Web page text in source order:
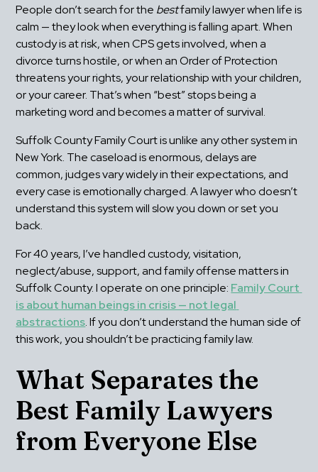
People don’t search for the best family lawyer when life is
calm — they look when everything is falling apart. When
custody is at risk, when CPS gets involved, when a
divorce turns hostile, or when an Order of Protection
threatens your rights, your relationship with your children,
or your career. That’s when “best” stops being a
marketing word and becomes a matter of survival.
Suffolk County Family Court is unlike any other system in
New York. The caseload is enormous, delays are
common, judges vary widely in their expectations, and
every case is emotionally charged. A lawyer who doesn’t
understand this system will slow you down or set you
back.
For 40 years, I’ve handled custody, visitation,
neglect/abuse, support, and family offense matters in
Suffolk County. I operate on one principle: Family Court
is about human beings in crisis — not legal
abstractions. If you don’t understand the human side of
this work, you shouldn’t be practicing family law.
What Separates the
Best Family Lawyers
from Everyone Else